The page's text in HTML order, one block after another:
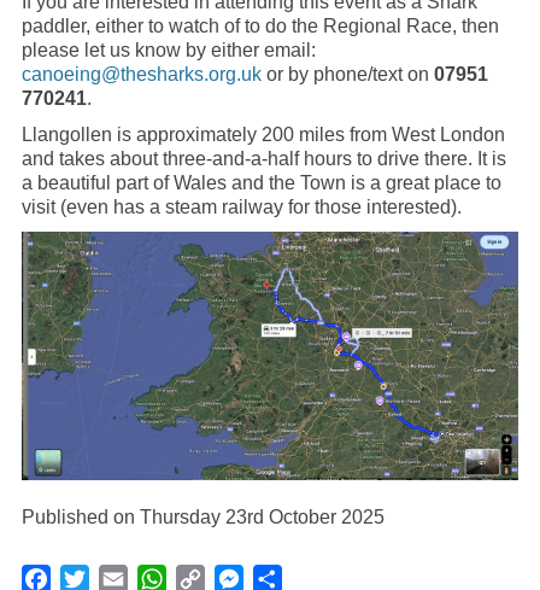
paddler, either to watch of to do the Regional Race, then
please let us know by either email:
canoeing@thesharks.org.ukor by phone/text on 07951
770241.
Llangollen is approximately 200 miles from West London
and takes about three-and-a-half hours to drive there. It is
a beautiful part of Wales and the Town is a great place to
visit (even has a steam railway for those interested).
Published on Thursday 23rd October 2025
Facebook
TwitterEmail WhatsApp
Copy
Messenger